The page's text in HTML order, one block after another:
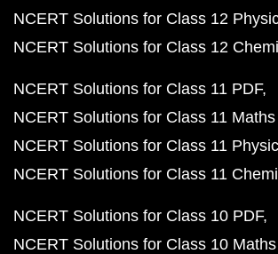
NCERT Solutions for Class 12
NCERT Solutions for Class 12
NCERT Solutions for Class 11 PDF
NCERT Solutions for Class 11 Maths
NCERT Solutions for Class 11
NCERT Solutions for Class 11
NCERT Solutions for Class 10 PDF
NCERT Solutions for Class 10